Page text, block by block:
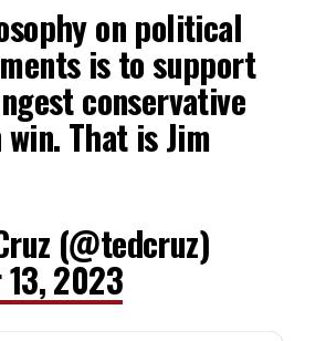
on political
is to support
conservative
win. That is Jim
(@tedcruz)
2023